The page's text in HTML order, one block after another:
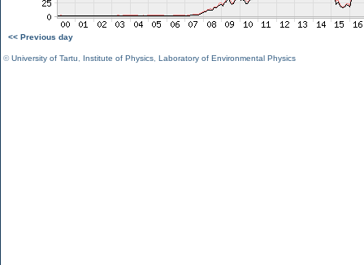
<< Previous day
©University of Tartu Institute of Physics Laboratory of Environmental Physics